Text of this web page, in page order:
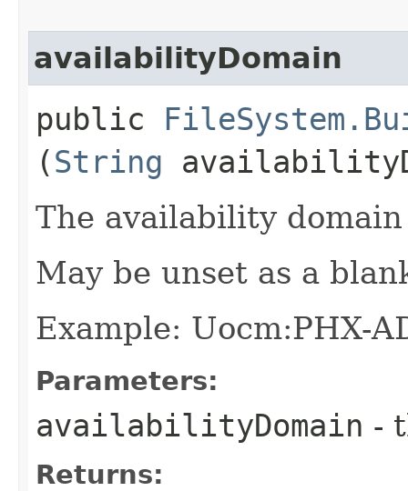
availabilityDomain
public
(String
The availability
May be unset as a
Example: Uocm:PHX-
Parameters:
availabilityDomain -
Returns: